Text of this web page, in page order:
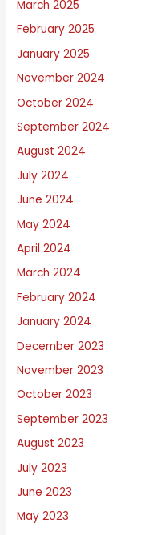
March 2025
February 2025
January 2025
November 2024
October 2024
September 2024
August 2024
July 2024
June 2024
May 2024
April 2024
March 2024
February 2024
January 2024
December 2023
November 2023
October 2023
September 2023
August 2023
July 2023
June 2023
May 2023